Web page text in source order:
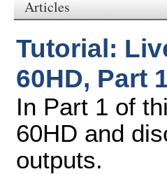
Articles
Tutorial:
60HD, Part
In Part 1 of
60HD and
outputs.